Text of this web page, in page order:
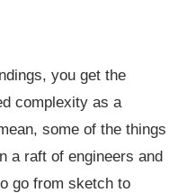
you get the
complexity as a
some of the things
a raft of engineers and
go from sketch to